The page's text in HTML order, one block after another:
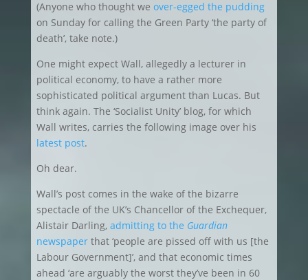
(Anyone who thought we over-egged the pudding
on Sunday for calling the Green Party ‘the party of
death’, take note.)
One might expect Wall, allegedly a lecturer in
political economy, to have a rather more
sophisticated political argument than Lucas. But
think again. The ‘Socialist Unity’ blog, for which
Wall writes, carries the following image over his
latest post.
Oh dear.
Wall’s post comes in the wake of the bizarre
spectacle of the UK’s Chancellor of the Exchequer,
Alistair Darling, admitting to the Guardian
newspaperthat ‘people are pissed off with us [the
Labour Government]’, and that economic times
ahead ‘are arguably the worst they’ve been in 60